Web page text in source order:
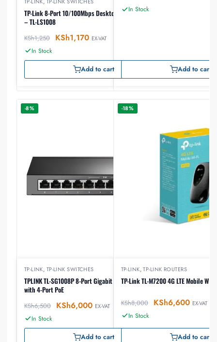
TP-Link 8-Port 10/100Mbps Desktop Network Switch
– TL-LS1008
KSh1,250 KSh1,170 EX-VAT
In Stock
Add to cart
In Stock
Add to cart
-8%
TP-LINK, TP-LINK SWITCHES
TPLINK TL-SG1008P 8-Port Gigabit Desktop Switch
with 4-Port PoE
KSh6,500 KSh6,000 EX-VAT
In Stock
Add to cart
-18%
TP-LINK,TP-LINK ROUTERS
TP-Link TL-M7200 4G LTE Mobile Wi-
KSh8,000 KSh6,600 EX-VAT
In Stock
Add to cart